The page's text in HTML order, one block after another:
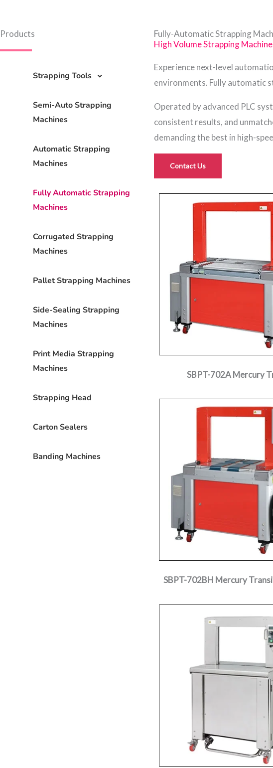
Products
Strapping Tools
Semi-Auto Strapping
Machines
Automatic Strapping
Machines
Fully Automatic Strapping
Machines
Corrugated Strapping
Machines
Pallet Strapping Machines
Side-Sealing Strapping
Machines
Print Media Strapping
Machines
Strapping Head
Carton Sealers
Banding Machines
Fully-Automatic Strapping
High Volume Strapping
Experience next-level
environments. Fully automatic
Operated by advanced PLC
consistent results, and
demanding the best in high-
Contact Us
SBPT-702A Mercury
SBPT-702BH Mercury